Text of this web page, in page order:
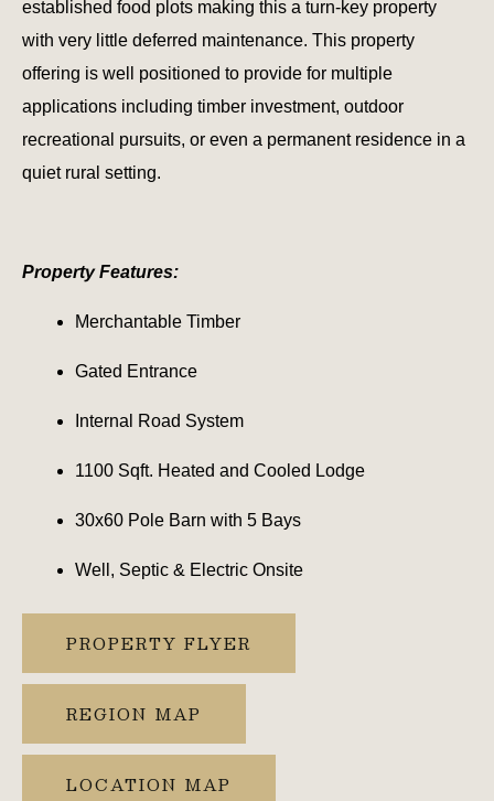
established food plots making this a turn-key property
with very little deferred maintenance. This property
offering is well positioned to provide for multiple
applications including timber investment, outdoor
recreational pursuits, or even a permanent residence in a
quiet rural setting.
Property Features:
Merchantable Timber
Gated Entrance
Internal Road System
1100 Sqft. Heated and Cooled Lodge
30x60 Pole Barn with 5 Bays
Well, Septic & Electric Onsite
PROPERTY FLYER
REGION MAP
LOCATION MAP